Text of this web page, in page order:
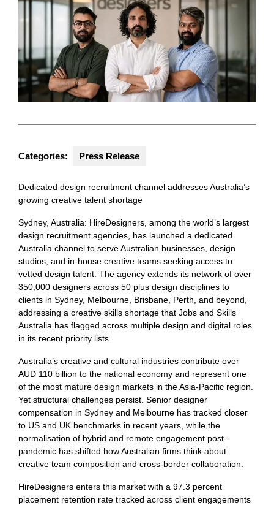
Categories: Press Release
Dedicated design recruitment channel addresses Australia’s
growing creative talent shortage
Sydney, Australia: HireDesigners, among the world’s largest
design recruitment agencies, has launched a dedicated
Australia channel to serve Australian businesses, design
studios, and in-house creative teams seeking access to
vetted design talent. The agency extends its network of over
350,000 designers across 50 plus design disciplines to
clients in Sydney, Melbourne, Brisbane, Perth, and beyond,
addressing a creative skills shortage that Jobs and Skills
Australia has flagged across multiple design and digital roles
in its recent priority lists.
Australia’s creative and cultural industries contribute over
AUD 110 billion to the national economy and represent one
of the most mature design markets in the Asia-Pacific region.
Yet structural challenges persist. Senior designer
compensation in Sydney and Melbourne has tracked closer
to US and UK benchmarks in recent years, while the
normalisation of hybrid and remote engagement post-
pandemic has shifted how Australian firms think about
creative team composition and cross-border collaboration.
HireDesigners enters this market with a 97.3 percent
placement retention rate tracked across client engagements